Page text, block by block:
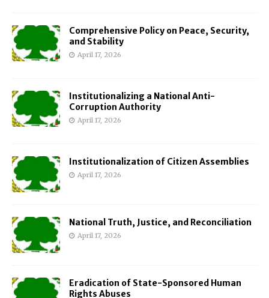
Comprehensive Policy on Peace, Security,
and Stability
April 17, 2026
Institutionalizing a National Anti-
Corruption Authority
April 17, 2026
Institutionalization of Citizen Assemblies
April 17, 2026
National Truth, Justice, and Reconciliation
April 17, 2026
Eradication of State-Sponsored Human
Rights Abuses